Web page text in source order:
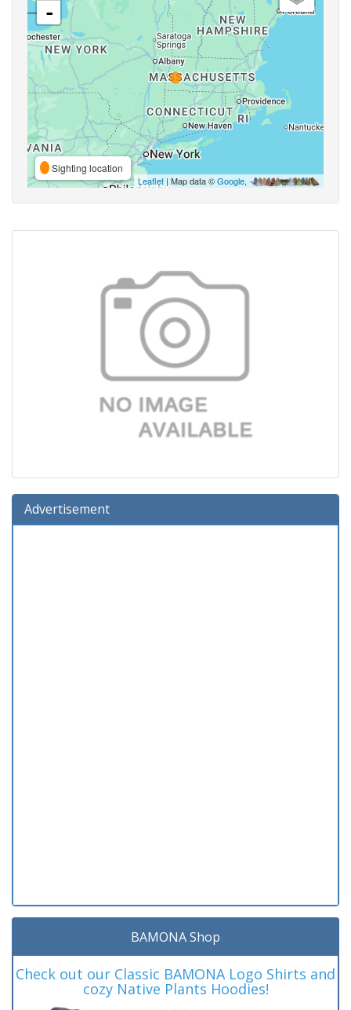
-
Sighting location
Leaflet | Map data ©Google,
Advertisement
BAMONA Shop
Check out our Classic BAMONA Logo Shirts and
cozy Native Plants Hoodies!